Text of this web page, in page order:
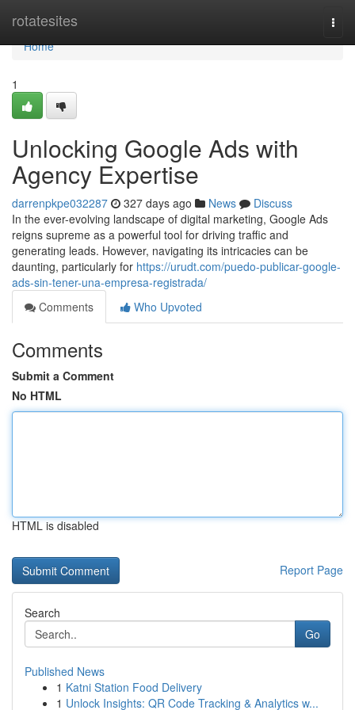
rotatesites
Home
Home
1
Unlocking Google Ads with
Agency Expertise
darrenpkpe032287 327 days ago News
Discuss
In the ever-evolving landscape of digital marketing, Google Ads
reigns supreme as a powerful tool for driving traffic and
generating leads. However, navigating its intricacies can be
daunting, particularly for https://urudt.com/puedo-publicar-google-
ads-sin-tener-una-empresa-registrada/
Comments
Who Upvoted
Comments
Submit a Comment
No HTML
HTML is disabled
Report Page
Search
Go
Published News
1 Katni Station Food Delivery
1 Unlock Insights: QR Code Tracking & Analytics w...